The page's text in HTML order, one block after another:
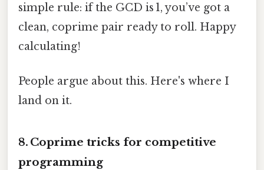
simple rule: if the GCD is 1, you’ve got a
clean, coprime pair ready to roll. Happy
calculating!
People argue about this. Here's where I
land on it.
8. Coprime tricks for competitive
programming